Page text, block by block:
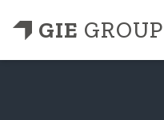
GIE GROUP